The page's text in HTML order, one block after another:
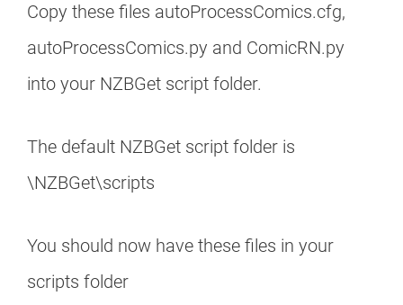
Copy these files autoProcessComics.cfg,
autoProcessComics.py and ComicRN.py
into your NZBGet script folder.
The default NZBGet script folder is
\NZBGet\scripts
You should now have these files in your
scripts folder